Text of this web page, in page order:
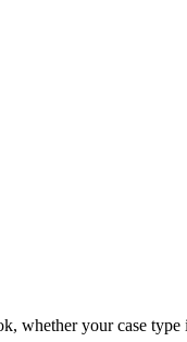
your case